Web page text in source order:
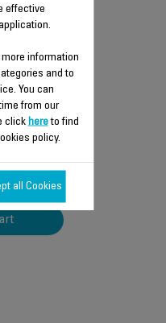
shaft:
effective
information
and to
You can
from our
click hereto find
policy.
all Cookies